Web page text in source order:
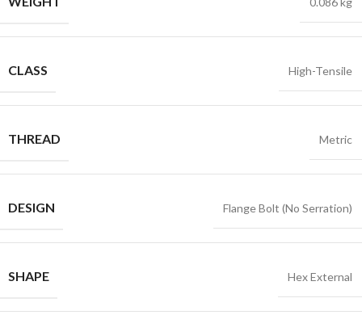
CLASS High-Tensile
THREAD Metric
DESIGN Flange Bolt (No Serration)
SHAPE Hex External